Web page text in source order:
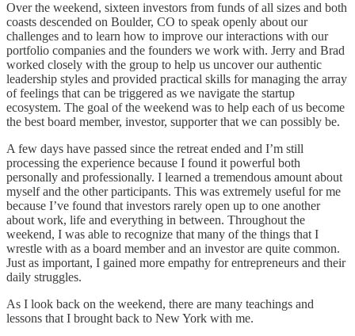
Over the weekend, sixteen investors from funds of all sizes and both
coasts descended on Boulder, CO to speak openly about our
challenges and to learn how to improve our interactions with our
portfolio companies and the founders we work with. Jerry and Brad
worked closely with the group to help us uncover our authentic
leadership styles and provided practical skills for managing the array
of feelings that can be triggered as we navigate the startup
ecosystem. The goal of the weekend was to help each of us become
the best board member, investor, supporter that we can possibly be.
A few days have passed since the retreat ended and I’m still
processing the experience because I found it powerful both
personally and professionally. I learned a tremendous amount about
myself and the other participants. This was extremely useful for me
because I’ve found that investors rarely open up to one another
about work, life and everything in between. Throughout the
weekend, I was able to recognize that many of the things that I
wrestle with as a board member and an investor are quite common.
Just as important, I gained more empathy for entrepreneurs and their
daily struggles.
As I look back on the weekend, there are many teachings and
lessons that I brought back to New York with me.